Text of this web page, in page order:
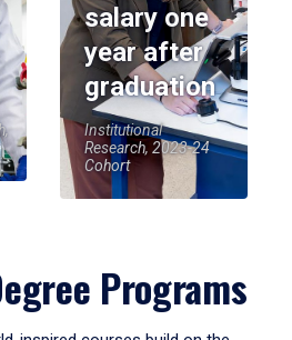
salary one
year after
graduation
Institutional
Research, 2023-24
Cohort
Programs